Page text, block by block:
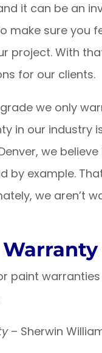
it can be an
make sure you
project. With
for our clients.
we only
in our industry
we
by example.
we aren’t
paint
– Sherwin